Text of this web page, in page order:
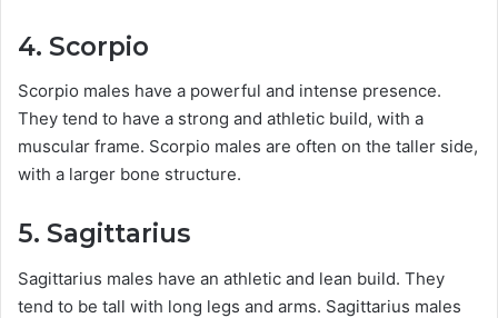
4. Scorpio
Scorpio males have a powerful and intense presence.
They tend to have a strong and athletic build, with a
muscular frame. Scorpio males are often on the taller side,
with a larger bone structure.
5. Sagittarius
Sagittarius males have an athletic and lean build. They
tend to be tall with long legs and arms. Sagittarius males